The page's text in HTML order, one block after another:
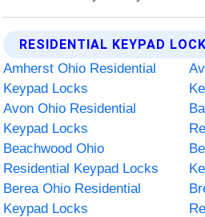
RESIDENTIAL KEYPAD
Amherst Ohio Residential
Keypad Locks
Avon Ohio Residential
Keypad Locks
Beachwood Ohio
Residential Keypad Locks
Berea Ohio Residential
Keypad Locks